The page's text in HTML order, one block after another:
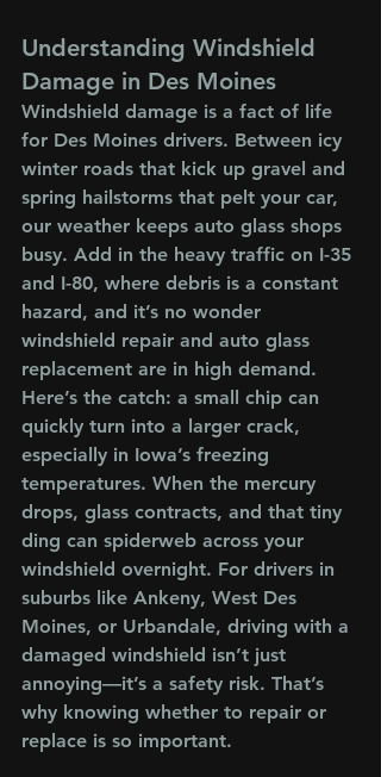
Understanding Windshield
Damage in Des Moines
Windshield damage is a fact of life
for Des Moines drivers. Between icy
winter roads that kick up gravel and
spring hailstorms that pelt your car,
our weather keeps auto glass shops
busy. Add in the heavy traffic on I-35
and I-80, where debris is a constant
hazard, and it’s no wonder
windshield repair and auto glass
replacement are in high demand.
Here’s the catch: a small chip can
quickly turn into a larger crack,
especially in Iowa’s freezing
temperatures. When the mercury
drops, glass contracts, and that tiny
ding can spiderweb across your
windshield overnight. For drivers in
suburbs like Ankeny, West Des
Moines, or Urbandale, driving with a
damaged windshield isn’t just
annoying—it’s a safety risk. That’s
why knowing whether to repair or
replace is so important.